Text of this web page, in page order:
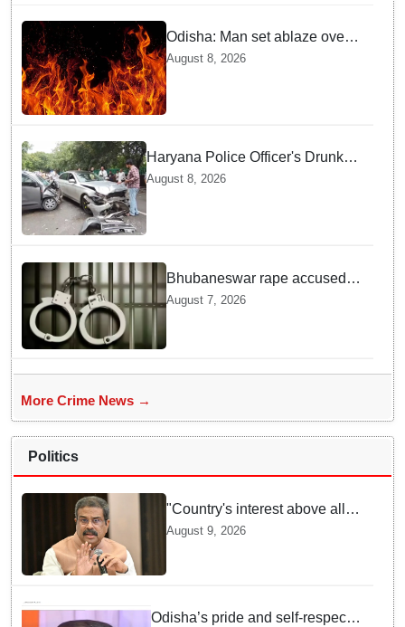
Odisha: Man set ablaze over
land dispute in Sundargarh
August 8, 2026
Haryana Police Officer's Drunk
son Arrested after Fatal crash —
August 8, 2026
Bhubaneswar rape accused
arrested in Bengaluru after
August 7, 2026
More Crime News →
Politics
"Country's interest above all":
Dharmendra Pradhan says
August 9, 2026
Odisha’s pride and self-respect